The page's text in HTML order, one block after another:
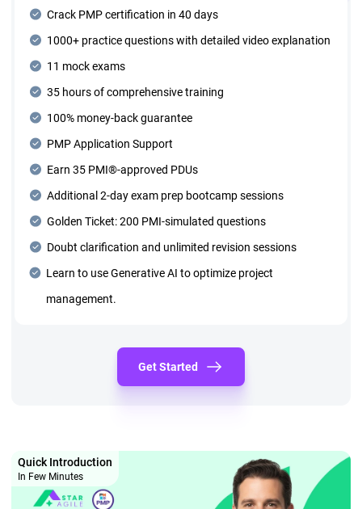
Crack PMP certification in 40 days
1000+ practice questions with detailed video explanation
11 mock exams
35 hours of comprehensive training
100% money-back guarantee
PMP Application Support
Earn 35 PMI®-approved PDUs
Additional 2-day exam prep bootcamp sessions
Golden Ticket: 200 PMI-simulated questions
Doubt clarification and unlimited revision sessions
Learn to use Generative AI to optimize project
management.
Get Started
Quick Introduction
In Few Minutes